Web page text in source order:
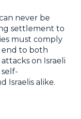
never be
settlement to
must comply
end to both
on Israeli
Israelis alike.